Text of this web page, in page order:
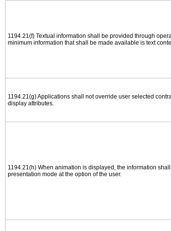
1194.21(f) Textual information shall be provided through
minimum information that shall be made available is text
1194.21(g) Applications shall not override user selected
display attributes.
1194.21(h) When animation is displayed, the information
presentation mode at the option of the user.